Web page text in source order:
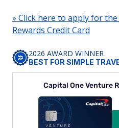
» Click here to apply for
Rewards Credit Card
2026 AWARD WINNER
BEST FOR SIMPLE
Capital One Venture